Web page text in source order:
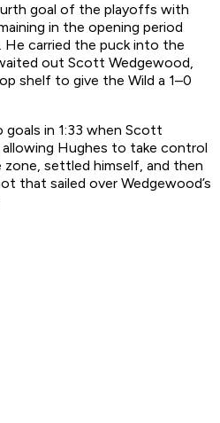
goal of the playoffs with
in the opening period
carried the puck into the
out Scott Wedgewood,
shelf to give the Wild a 1–0
in 1:33 when Scott
Hughes to take control
settled himself, and then
that sailed over Wedgewood’s